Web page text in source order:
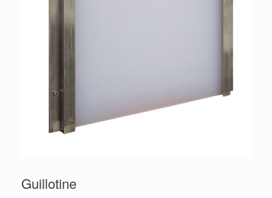
Guillotine